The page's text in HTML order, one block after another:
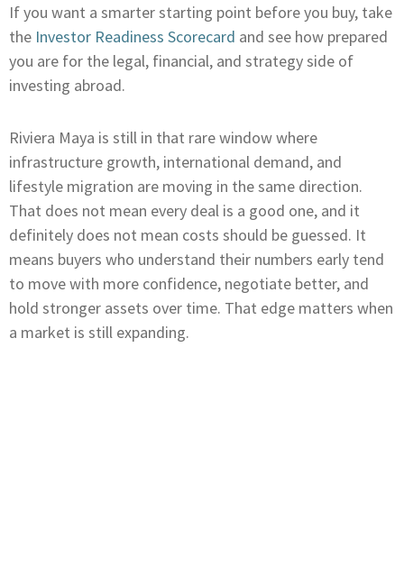
If you want a smarter starting point before you buy, take
the Investor Readiness Scorecard and see how prepared
you are for the legal, financial, and strategy side of
investing abroad.
Riviera Maya is still in that rare window where
infrastructure growth, international demand, and
lifestyle migration are moving in the same direction.
That does not mean every deal is a good one, and it
definitely does not mean costs should be guessed. It
means buyers who understand their numbers early tend
to move with more confidence, negotiate better, and
hold stronger assets over time. That edge matters when
a market is still expanding.